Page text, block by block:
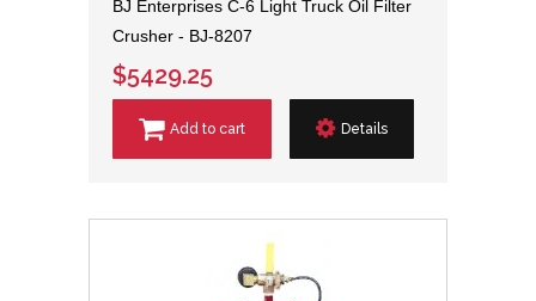
BJ Enterprises C-6 Light Truck Oil Filter
Crusher - BJ-8207
$5429.25
Add to cart Details